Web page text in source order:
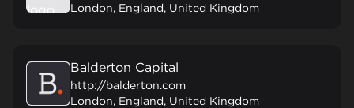
London, England, United Kingdom
Balderton Capital
http://balderton.com
London, England, United Kingdom